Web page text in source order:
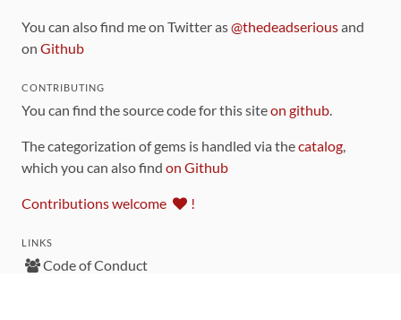
You can also find me on Twitter as@thedeadseriousand
on Github
CONTRIBUTING
You can find the source code for this siteon github
The categorization of gems is handled via thecatalog
which you can also find on Github
Contributions welcome !
LINKS
Code of Conduct